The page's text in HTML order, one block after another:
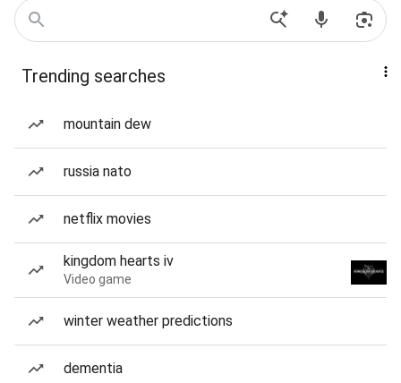
Trending searches
mountain dew
russia nato
netflix movies
kingdom hearts iv
Video game
winter weather predictions
dementia